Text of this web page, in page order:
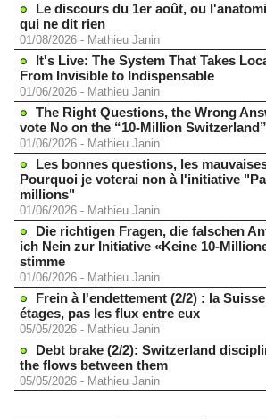
Le discours du 1er août, ou
qui ne dit rien
01/08/2026 - Mathieu Janin
It's Live: The System That Takes
From Invisible to Indispensable
01/06/2026 - Mathieu Janin
The Right Questions, the Wrong
vote No on the “10-Million
01/06/2026 - Mathieu Janin
Les bonnes questions, les
Pourquoi je voterai non à l'initiative
millions"
01/06/2026 - Mathieu Janin
Die richtigen Fragen, die falschen
ich Nein zur Initiative «Keine 10-
stimme
01/06/2026 - Mathieu Janin
Frein à l'endettement (2/2) : la
étages, pas les flux entre eux
05/05/2026 - Mathieu Janin
Debt brake (2/2): Switzerland
the flows between them
05/05/2026 - Mathieu Janin